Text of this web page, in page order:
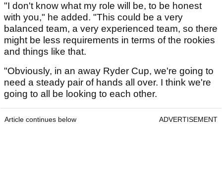
"I don't know what my role will be, to be honest
with you," he added. "This could be a very
balanced team, a very experienced team, so there
might be less requirements in terms of the rookies
and things like that.
"Obviously, in an away Ryder Cup, we're going to
need a steady pair of hands all over. I think we're
going to all be looking to each other.
Article continues below ADVERTISEMENT